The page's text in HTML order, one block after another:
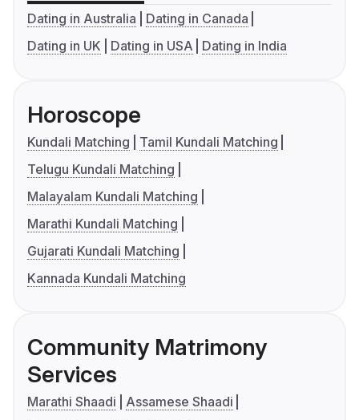
Dating in Australia
Dating in Canada
Dating in UK
Dating in USA Dating in India
Horoscope
Kundali Matching
Tamil Kundali Matching
Telugu Kundali Matching
Malayalam Kundali Matching
Marathi Kundali Matching
Gujarati Kundali Matching
Kannada Kundali Matching
Community Matrimony
Services
Marathi Shaadi
Assamese Shaadi